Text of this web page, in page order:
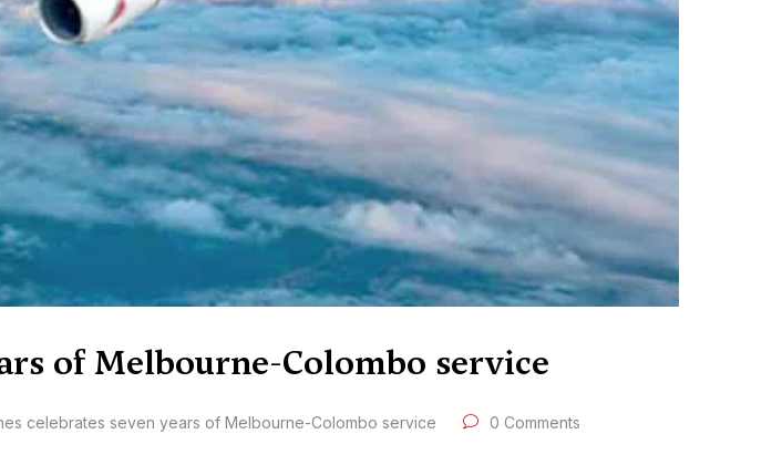
of Melbourne-Colombo service
celebrates seven years of Melbourne-Colombo service 0 Comments